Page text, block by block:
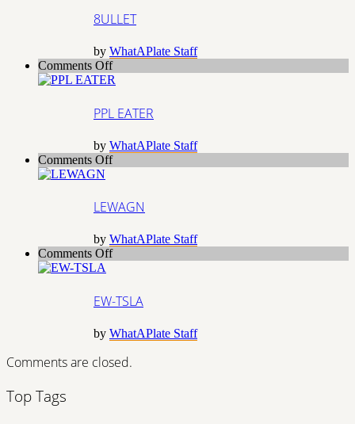
8ULLET
by WhatAPlate Staff
Comments Offon
PPL
PPL EATER
by WhatAPlate Staff
Comments Offon
LEWAGN
by WhatAPlate Staff
Comments Offon
EW-TSLA
by WhatAPlate Staff
Comments are closed.
Top Tags